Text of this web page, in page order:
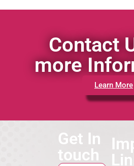
Contact
more
Learn More
Get In
touch